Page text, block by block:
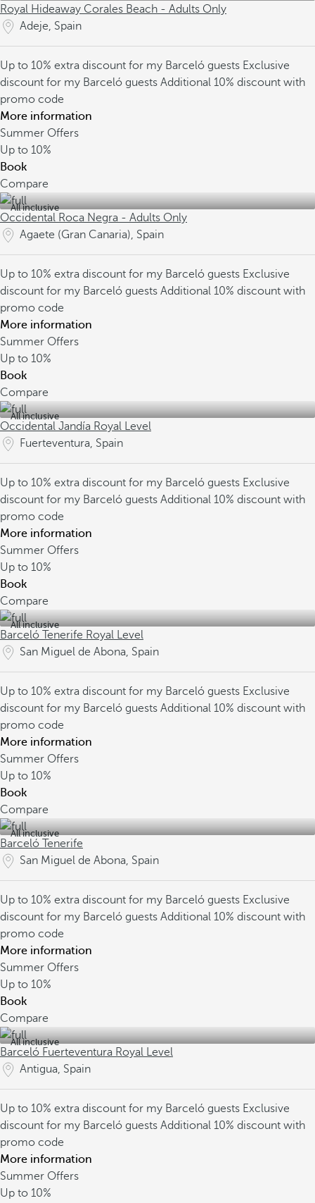
Royal Hideaway Corales Beach - Adults Only
Adeje, Spain
Up to 10% extra discount for my Barceló guests Exclusive
discount for my Barceló guests Additional 10% discount with
promo code
More information
Summer Offers
Up to 10%
Book
Compare
All inclusive
Occidental Roca Negra - Adults Only
Agaete (Gran Canaria), Spain
Up to 10% extra discount for my Barceló guests Exclusive
discount for my Barceló guests Additional 10% discount with
promo code
More information
Summer Offers
Up to 10%
Book
Compare
All inclusive
Occidental Jandía Royal Level
Fuerteventura, Spain
Up to 10% extra discount for my Barceló guests Exclusive
discount for my Barceló guests Additional 10% discount with
promo code
More information
Summer Offers
Up to 10%
Book
Compare
All inclusive
Barceló Tenerife Royal Level
San Miguel de Abona, Spain
Up to 10% extra discount for my Barceló guests Exclusive
discount for my Barceló guests Additional 10% discount with
promo code
More information
Summer Offers
Up to 10%
Book
Compare
All inclusive
Barceló Tenerife
San Miguel de Abona, Spain
Up to 10% extra discount for my Barceló guests Exclusive
discount for my Barceló guests Additional 10% discount with
promo code
More information
Summer Offers
Up to 10%
Book
Compare
All inclusive
Barceló Fuerteventura Royal Level
Antigua, Spain
Up to 10% extra discount for my Barceló guests Exclusive
discount for my Barceló guests Additional 10% discount with
promo code
More information
Summer Offers
Up to 10%